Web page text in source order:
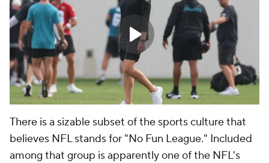
There is a sizable subset of the sports culture that
believes NFL stands for "No Fun League." Included
among that group is apparently one of the NFL's